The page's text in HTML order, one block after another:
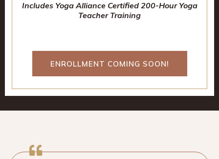
Includes Yoga Alliance Certified 200-Hour Yoga
Teacher Training
ENROLLMENT COMING SOON!